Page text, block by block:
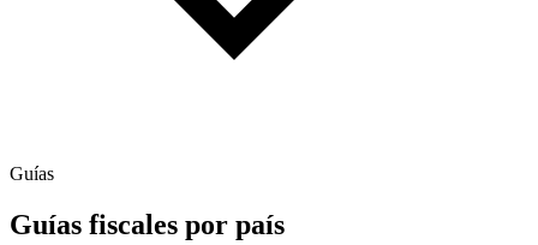
Guías
Guías fiscales por país